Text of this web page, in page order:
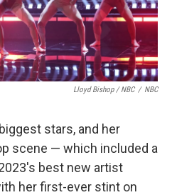
Lloyd Bishop / NBC / NBC
stars, and her
scene — which included a
best new artist
her first-ever stint on